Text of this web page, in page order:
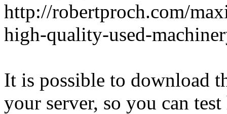
http://robertproch.com/
high-quality-used-
It is possible to download
your server, so you can